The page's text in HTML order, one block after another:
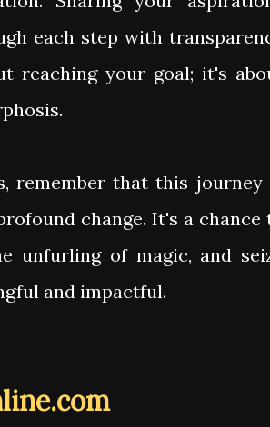
each step with
reaching your goal; it's
remember that this journey
change. It's a chance
unfurling of magic, and
and impactful.